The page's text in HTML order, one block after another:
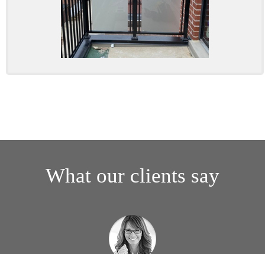
What our clients say